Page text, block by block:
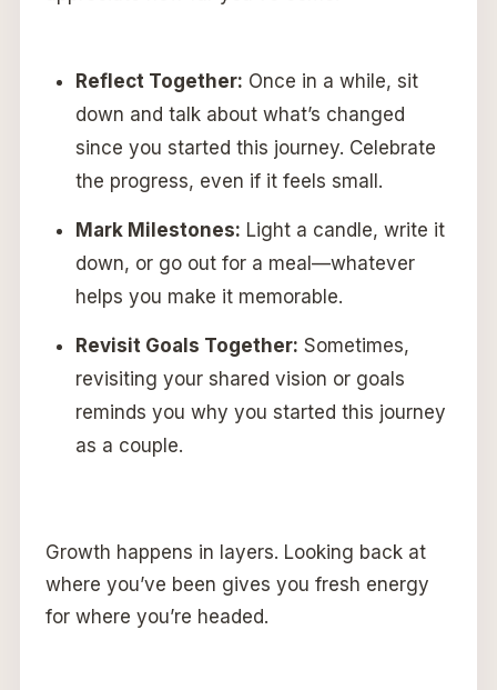
Reflect Together: Once in a while, sit
down and talk about what’s changed
since you started this journey. Celebrate
the progress, even if it feels small.
Mark Milestones: Light a candle, write it
down, or go out for a meal—whatever
helps you make it memorable.
Revisit Goals Together: Sometimes,
revisiting your shared vision or goals
reminds you why you started this journey
as a couple.
Growth happens in layers. Looking back at
where you’ve been gives you fresh energy
for where you’re headed.